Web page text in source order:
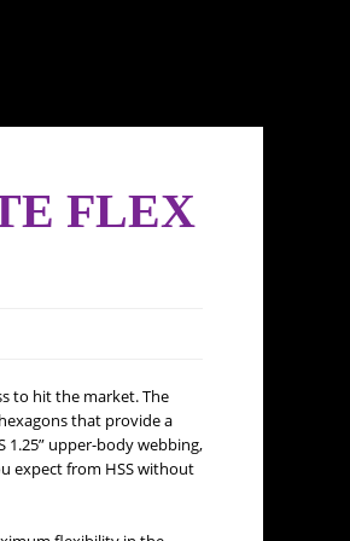
FLEX
to hit the market. The
that provide a
upper-body webbing,
expect from HSS without